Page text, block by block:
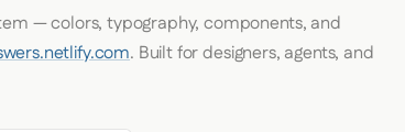
— colors, typography, components, and
. Built for designers, agents, and